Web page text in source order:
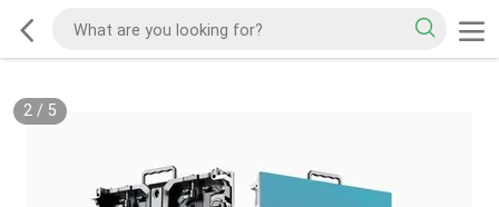
2/ 5